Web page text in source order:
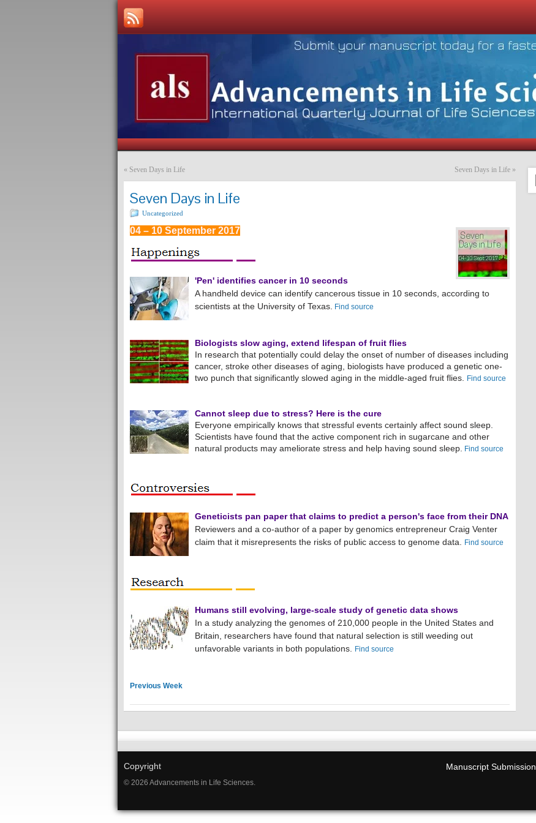
« Seven Days in Life Seven Days in Life »
Seven Days in Life
Uncategorized
04 – 10 September 2017
'Pen' identifies cancer in 10 seconds
A handheld device can identify cancerous tissue in 10 seconds, according to
scientists at the University of Texas.
Find source
Biologists slow aging, extend lifespan of fruit flies
In research that potentially could delay the onset of number of diseases including
cancer, stroke other diseases of aging, biologists have produced a genetic one-
two punch that significantly slowed aging in the middle-aged fruit flies.
Find source
Cannot sleep due to stress? Here is the cure
Everyone empirically knows that stressful events certainly affect sound sleep.
Scientists have found that the active component rich in sugarcane and other
natural products may ameliorate stress and help having sound sleep.
Find source
Geneticists pan paper that claims to predict a person's face from their DNA
Reviewers and a co-author of a paper by genomics entrepreneur Craig Venter
claim that it misrepresents the risks of public access to genome data.
Find source
Humans still evolving, large-scale study of genetic data shows
In a study analyzing the genomes of 210,000 people in the United States and
Britain, researchers have found that natural selection is still weeding out
unfavorable variants in both populations.
Find source
Previous Week
Copyright
© 2026 Advancements in Life Sciences.
Manuscript Submission